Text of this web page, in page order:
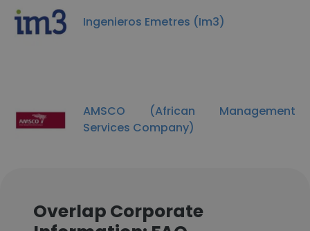
Ingenieros Emetres (Im3)
AMSCO (African Management
Services Company)
Overlap Corporate